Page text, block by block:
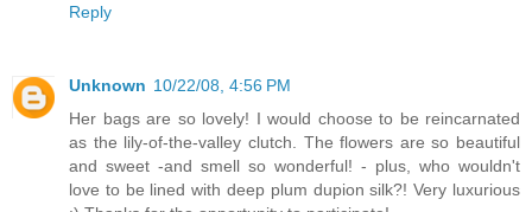
Reply
Unknown 10/22/08, 4:56 PM
Her bags are so lovely! I would choose to be reincarnated
as the lily-of-the-valley clutch. The flowers are so beautiful
and sweet -and smell so wonderful! - plus, who wouldn't
love to be lined with deep plum dupion silk?! Very luxurious